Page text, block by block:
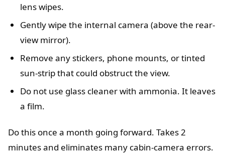
lens wipes.
Gently wipe the internal camera (above the rear-
view mirror).
Remove any stickers, phone mounts, or tinted
sun-strip that could obstruct the view.
Do not use glass cleaner with ammonia. It leaves
a film.
Do this once a month going forward. Takes 2
minutes and eliminates many cabin-camera errors.